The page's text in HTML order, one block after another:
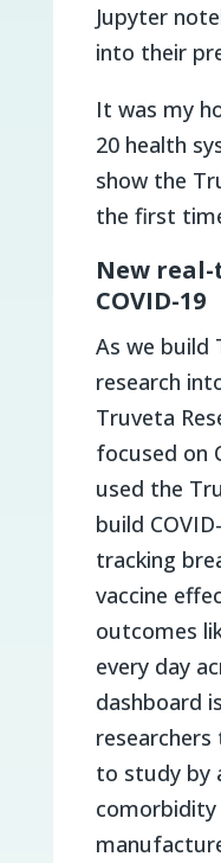
Jupyter
into their
It was my
20 health
show the
the first
New
COVID-19
As we build
research
Truveta
focused on
used the
build
tracking
vaccine
outcomes
every day
dashboard
to study by
comorbidity